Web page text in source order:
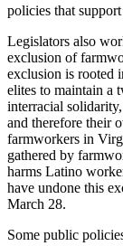
Legislators also
exclusion of
exclusion is rooted
elites to maintain a
interracial
and therefore their
farmworkers in
gathered by
harms Latino
have undone this
March 28.
Some public